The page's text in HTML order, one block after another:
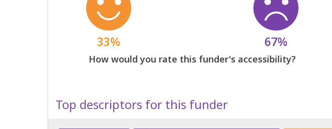
33% 67%
How would you rate this funder's accessibility?
Top descriptors for this funder